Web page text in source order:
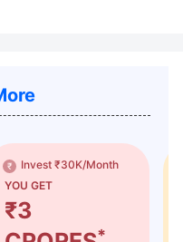
Invest ₹30K/Month
YOU GET
₹3
*